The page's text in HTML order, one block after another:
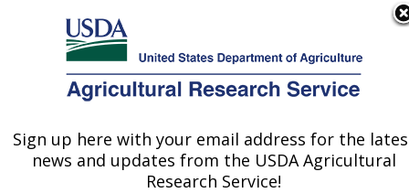
Here's how you know
Agricultural Research Service
U.S. DEPARTMENT OF AGRICULTURE
Publications at this
Location» Publications at
this Location
Sign up here with your email address for the
news and updates from the USDA Agricultural
Research Service!